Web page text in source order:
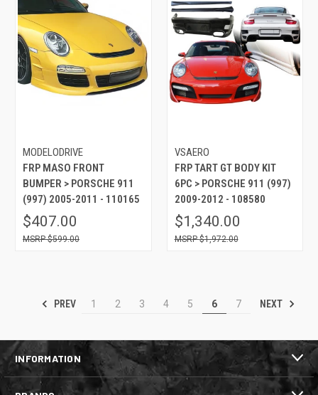
MODELODRIVE
FRP MASO FRONT
BUMPER > PORSCHE 911
(997) 2005-2011 - 110165
$407.00
$599.00
VSAERO
FRP TART GT BODY KIT
6PC > PORSCHE 911 (997)
2009-2012 - 108580
$1,340.00
$1,972.00
PREV 1 2 3 4 5 6 7 NEXT
INFORMATION